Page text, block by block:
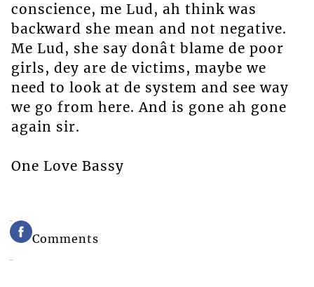
conscience, me Lud, ah think was
backward she mean and not negative.
Me Lud, she say donât blame de poor
girls, dey are de victims, maybe we
need to look at de system and see way
we go from here. And is gone ah gone
again sir.
One Love Bassy
Comments